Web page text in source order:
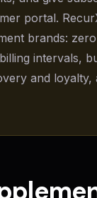
portal.
brands:
intervals,
and loyalty,